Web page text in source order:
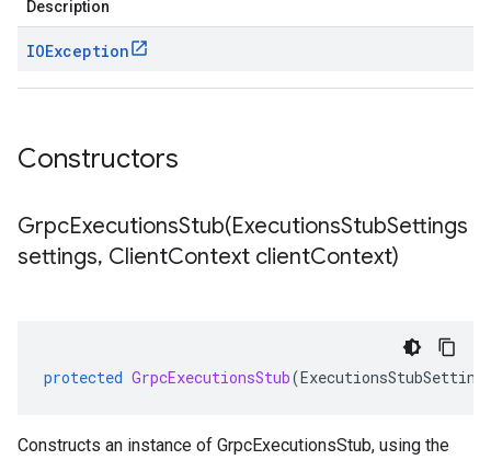
Description
IOException
Constructors
GrpcExecutionsStub(ExecutionsStubSettings
settings, ClientContext clientContext)
protected GrpcExecutionsStub(
Constructs an instance of GrpcExecutionsStub, using the